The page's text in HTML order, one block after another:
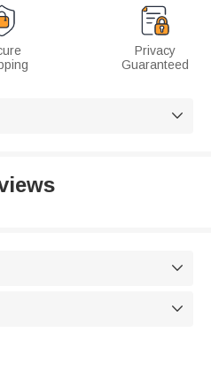
Privacy
Guaranteed


